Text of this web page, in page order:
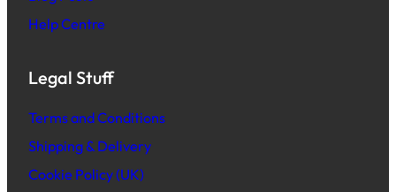
Help Centre
Legal Stuff
Terms and Conditions
Shipping & Delivery
Cookie Policy (UK)